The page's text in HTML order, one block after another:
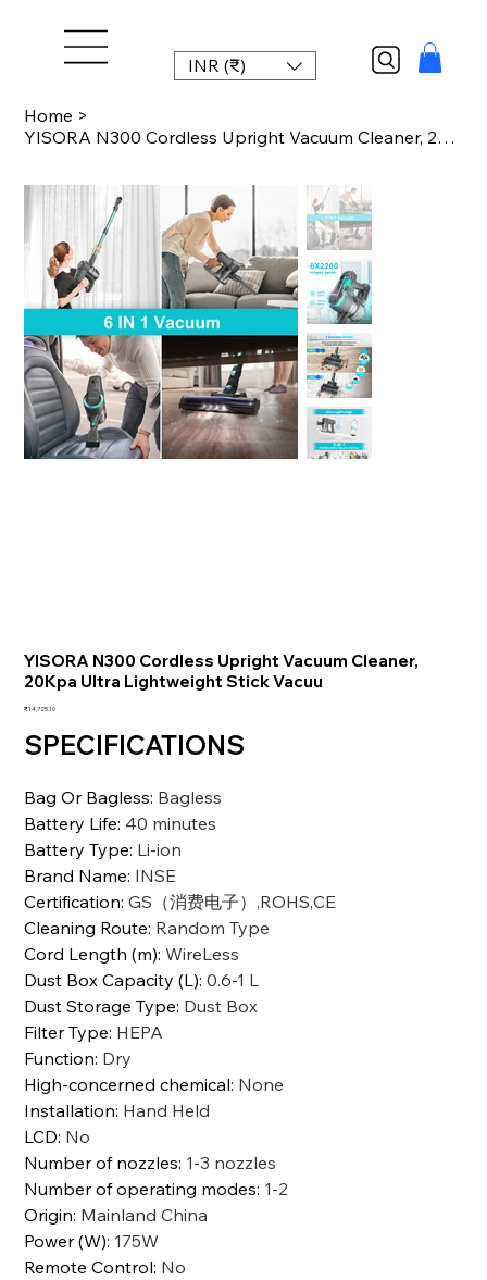
INR (₹)
Home >
YISORA N300 Cordless Upright Vacuum Cleaner, 20Kpa Ultra Lightweight Stick Vacuu
YISORA N300 Cordless Upright Vacuum Cleaner,
20Kpa Ultra Lightweight Stick Vacuu
価
₹14,725.10
SPECIFICATIONS
Bag Or Bagless: Bagless
Battery Life: 40 minutes
Battery Type: Li-ion
Brand Name: INSE
Certification:GS（消费电子）,ROHS,CE
Cleaning Route: Random Type
Cord Length (m):WireLess
Dust Box Capacity (L):0.6-1 L
Dust Storage Type: Dust Box
Filter Type: HEPA
Function: Dry
High-concerned chemical: None
Installation: Hand Held
LCD: No
Number of nozzles: 1-3 nozzles
Number of operating modes: 1-2
Origin: Mainland China
Power (W): 175W
Remote Control: No